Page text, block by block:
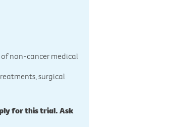
of non-cancer medical
surgical
for this trial. Ask